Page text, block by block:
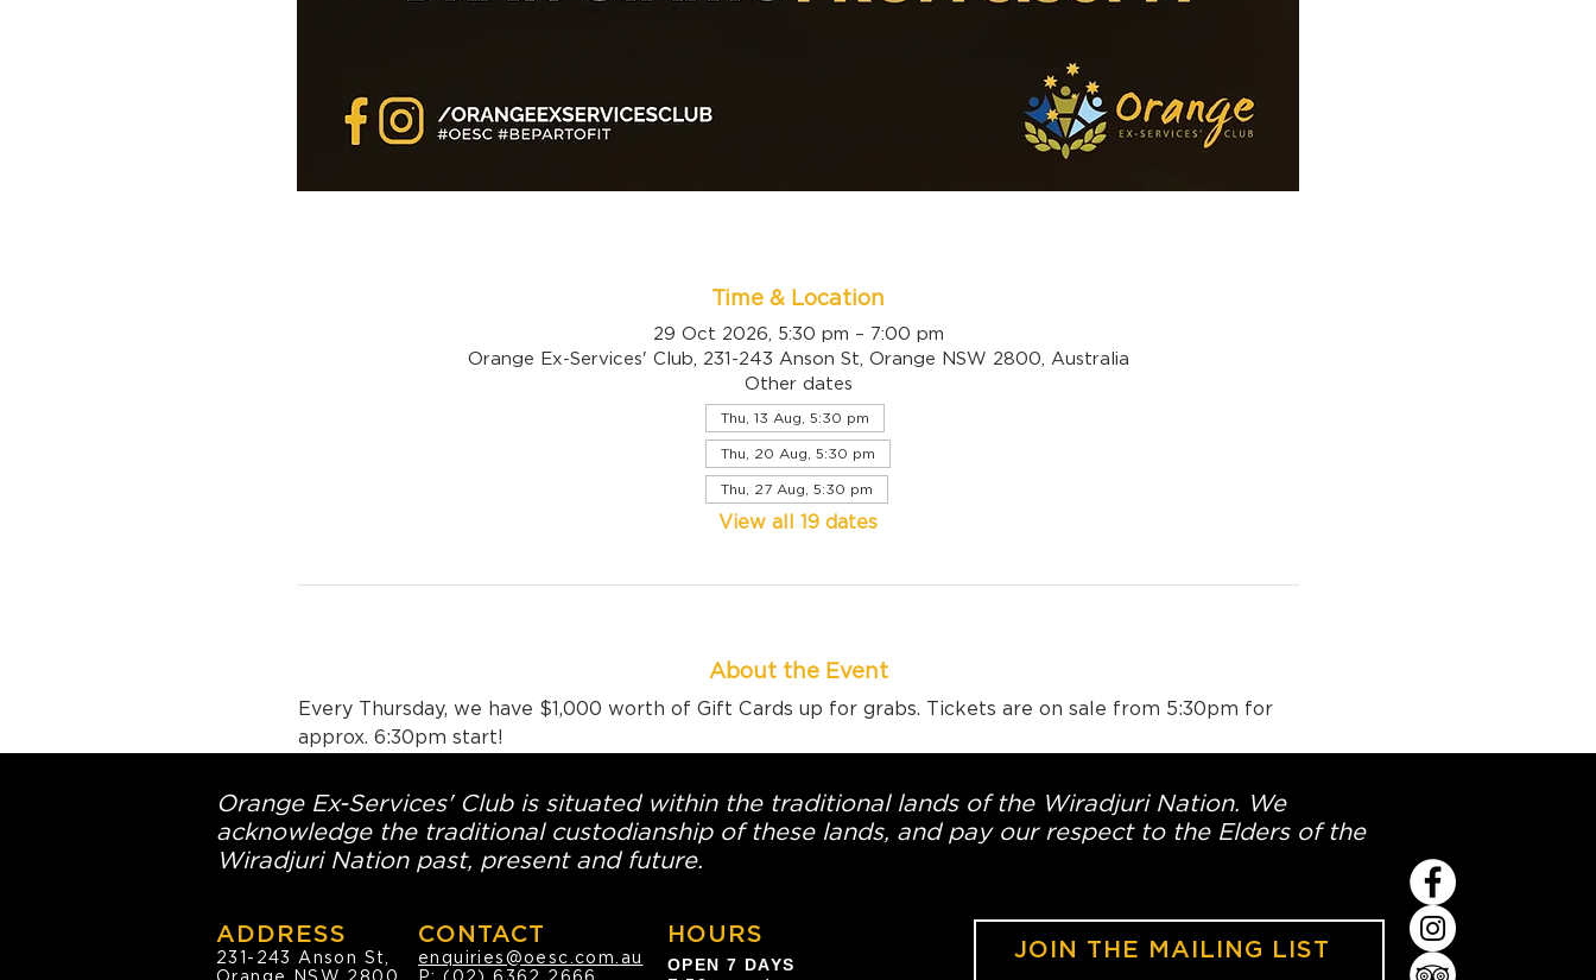
Time & Location
29 Oct 2026, 5:30 pm – 7:00 pm
Orange Ex-Services' Club, 231-243 Anson St, Orange NSW 2800, Australia
Other dates
Thu, 13 Aug, 5:30 pm
Thu, 20 Aug, 5:30 pm
Thu, 27 Aug, 5:30 pm
View all 19 dates
About the Event
Every Thursday, we have $1,000 worth of Gift Cards up for grabs. Tickets are on sale from 5:30pm for
approx. 6:30pm start!
Orange Ex-Services' Club is situated within the traditional lands of the Wiradjuri Nation. We
acknowledge the traditional custodianship of these lands, and pay our respect to the Elders of the
Wiradjuri Nation past, present and future.
ADDRESS
231-243 Anson St,
CONTACT
enquiries@oesc.com.au
HOURS
OPEN 7 DAYS
JOIN THE MAILING LIST